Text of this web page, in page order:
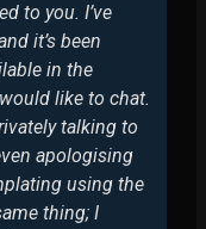
to you. I’ve
it’s been
in the
like to chat.
talking to
apologising
using the
thing; I